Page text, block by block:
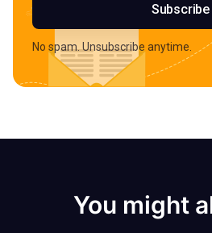
Subscribe
No spam. Unsubscribe anytime.
You might